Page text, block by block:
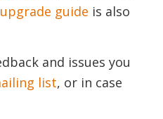
upgrade guide is also
and issues you
list, or in case